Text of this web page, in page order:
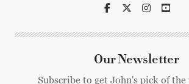
Our Newsletter
Subscribe to get John's pick of